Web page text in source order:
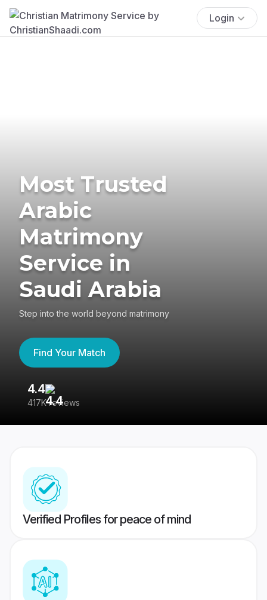
Login
Most Trusted
Arabic
Matrimony
Service in
Saudi Arabia
Step into the world beyond matrimony
Find Your Match
4.4
417K reviews
Verified Profiles for peace of mind